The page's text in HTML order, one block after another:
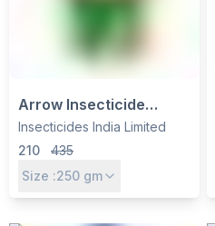
Arrow Insecticide
(Thiamethoxam 25%
WG) by Insecticides
India Ltd – Systemic
Insecticides India Limited
210
435
Size :250 gm